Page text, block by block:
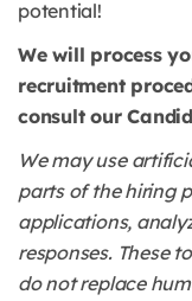
potential!
We will process
recruitment
consult our
We may use
parts of the hiring
applications,
responses. These
do not replace